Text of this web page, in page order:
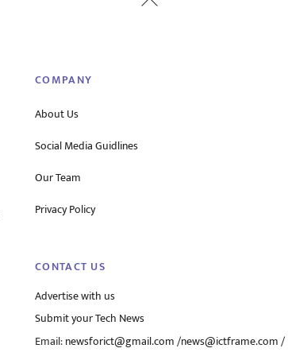
COMPANY
About Us
Social Media Guidlines
Our Team
Privacy Policy
CONTACT US
Advertise with us
Submit your Tech News
Email:newsforict@gmail.com/news@ictframe.com/